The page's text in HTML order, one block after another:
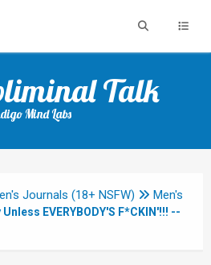
Talk
Mind Labs
Journals (18+ NSFW)
Men's
Unless EVERYBODY'S F*CKIN'!!! --